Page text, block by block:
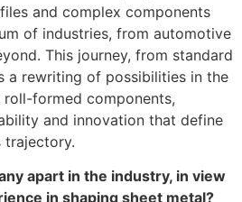
and complex components
of industries, from automotive
This journey, from standard
a rewriting of possibilities in the
formed components,
and innovation that define
trajectory.
apart in the industry, in view
in shaping sheet metal?